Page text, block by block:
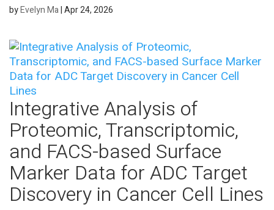
byEvelyn Ma|Apr 24, 2026
Integrative Analysis of
Proteomic, Transcriptomic,
and FACS-based Surface
Marker Data for ADC Target
Discovery in Cancer Cell Lines